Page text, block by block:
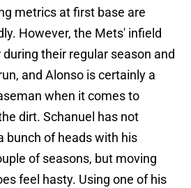
metrics at first base are
However, the Mets' infield
their regular season and
and Alonso is certainly a
when it comes to
dirt. Schanuel has not
bunch of heads with his
of seasons, but moving
feel hasty. Using one of his